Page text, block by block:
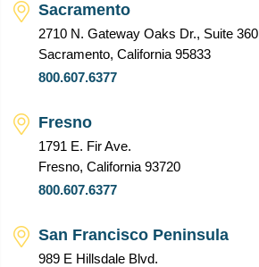
Sacramento
2710 N. Gateway Oaks Dr., Suite 360
Sacramento, California 95833
800.607.6377
Fresno
1791 E. Fir Ave.
Fresno, California 93720
800.607.6377
San Francisco Peninsula
989 E Hillsdale Blvd.